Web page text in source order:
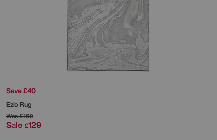
Save £40
Ezio Rug
Was£169
Sale £129